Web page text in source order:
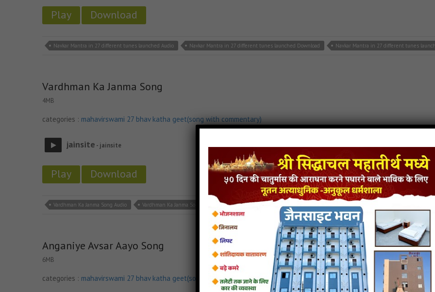
Play Download
Navkar Mantra in 27 different tunes launched Audio Navkar Mantra in 27 different tunes launched Download Navkar Mantra in 27 different tunes
Vardhman Ka Janma Song
4MB
categories : mahavirswami 27 bhav katha geet(song with commentary)
jainsite - jainsite
Play Download
Vardhman Ka Janma Song Audio Vardhman Ka Janma Song Download Vardhman Ka Janma Song Mp3
Anganiye Avsar Aayo Song
6MB
categories : mahavirswami 27 bhav katha geet(song with commentary)